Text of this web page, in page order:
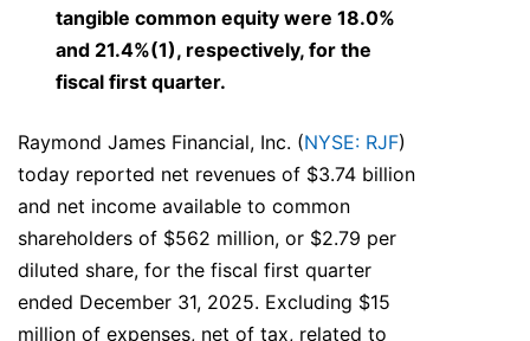
tangible common equity were 18.0%
and 21.4%(1), respectively, for the
fiscal first quarter.
Raymond James Financial, Inc. (NYSE: RJF)
today reported net revenues of $3.74 billion
and net income available to common
shareholders of $562 million, or $2.79 per
diluted share, for the fiscal first quarter
ended December 31, 2025. Excluding $15
million of expenses, net of tax, related to